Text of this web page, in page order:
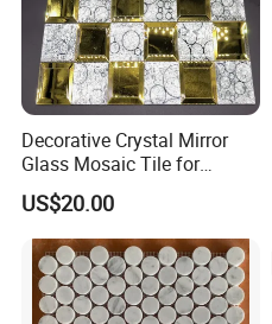
Decorative Crystal Mirror
Glass Mosaic Tile for
Bathroom
/Hotel/Casino/Hotel Project
Wall Decorations
US$20.00